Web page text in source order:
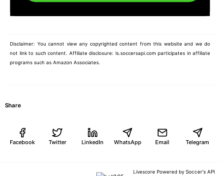
Disclaimer: You cannot view any copyrighted content from this website and we do
not link to such content. Affiliate disclosure: ls.soccersapi.com participates in affiliate
programs such as Amazon Associates.
Share
Facebook Twitter LinkedIn WhatsApp Email Telegram
Livescore Powered by Soccer's API